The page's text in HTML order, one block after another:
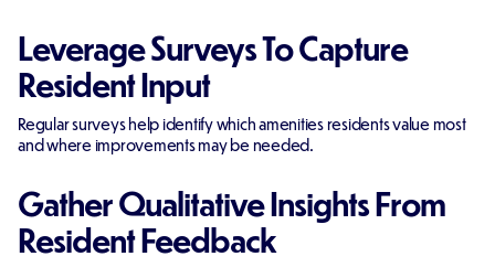
Leverage Surveys To Capture
Resident Input
Regular surveys help identify which amenities residents value most
and where improvements may be needed.
Gather Qualitative Insights From
Resident Feedback